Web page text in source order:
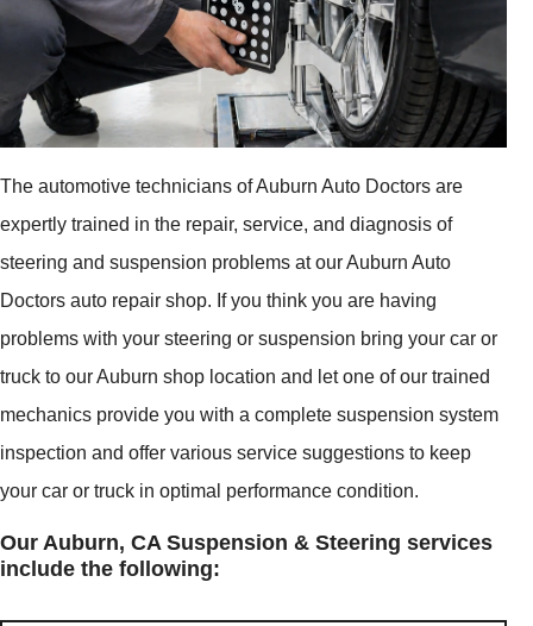
The automotive technicians of Auburn Auto Doctors are
expertly trained in the repair, service, and diagnosis of
steering and suspension problems at our Auburn Auto
Doctors auto repair shop. If you think you are having
problems with your steering or suspension bring your car or
truck to our Auburn shop location and let one of our trained
mechanics provide you with a complete suspension system
inspection and offer various service suggestions to keep
your car or truck in optimal performance condition.
Our Auburn, CA Suspension & Steering services
include the following: